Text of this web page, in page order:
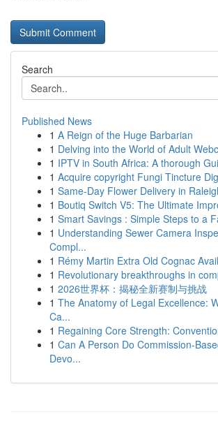
Search
Published News
1 A Reign of the Huge Barbarian
1 Delving into the World of Adult
1 IPTV in South Africa: A thorough
1 Acquire copyright Fungi Tincture
1 Same-Day Flower Delivery in
1 Boutiq Switch V5: The Ultimate
1 Smart Savings : Simple Steps to a
1 Understanding Sewer Camera
Compl...
1 Rémy Martin Extra Old Cognac
1 Revolutionary breakthroughs in
1 2026世界杯：揭秘全新赛制与挑战
1 The Anatomy of Legal Excellence:
Ca...
1 Regaining Core Strength:
1 Can A Person Do Commission-
Devo...